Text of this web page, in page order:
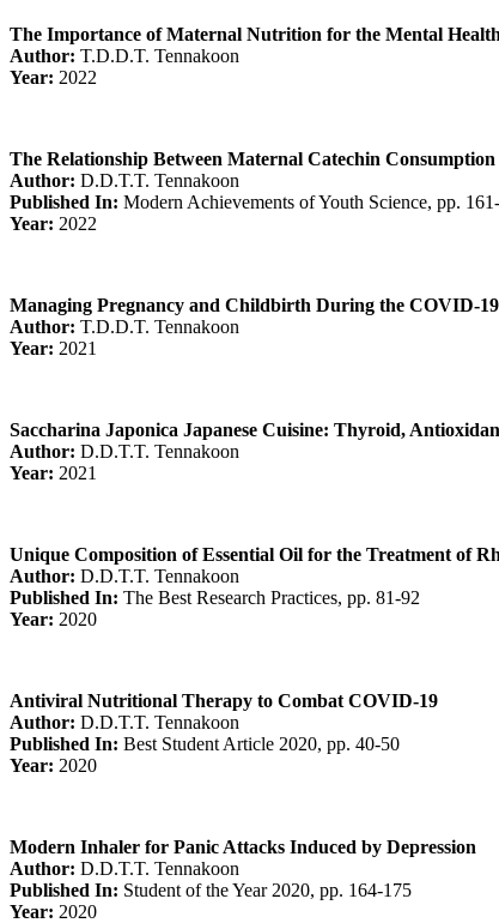
The Importance of Maternal Nutrition for the Mental
Author: T.D.D.T. Tennakoon
Year: 2022
The Relationship Between Maternal Catechin
Author: D.D.T.T. Tennakoon
Published In: Modern Achievements of Youth Science, pp.
Year: 2022
Managing Pregnancy and Childbirth During the COVID-
Author: T.D.D.T. Tennakoon
Year: 2021
Saccharina Japonica Japanese Cuisine: Thyroid,
Author: D.D.T.T. Tennakoon
Year: 2021
Unique Composition of Essential Oil for the Treatment of
Author: D.D.T.T. Tennakoon
Published In: The Best Research Practices, pp. 81-92
Year: 2020
Antiviral Nutritional Therapy to Combat COVID-19
Author: D.D.T.T. Tennakoon
Published In: Best Student Article 2020, pp. 40-50
Year: 2020
Modern Inhaler for Panic Attacks Induced by Depression
Author: D.D.T.T. Tennakoon
Published In: Student of the Year 2020, pp. 164-175
Year: 2020